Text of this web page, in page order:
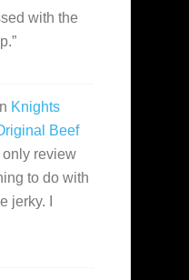
with the
”
Knights
Beef
review
to do with
jerky. I